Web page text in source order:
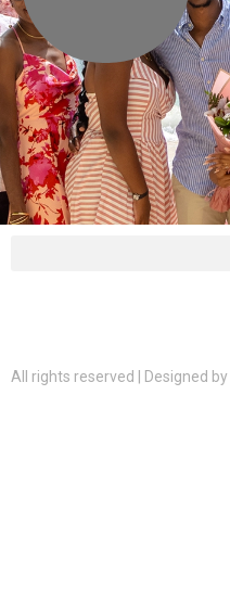
All rights reserved | Designed by